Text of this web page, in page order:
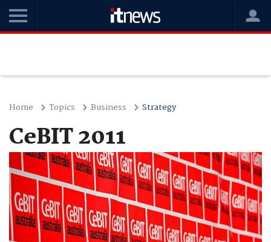
Home Topics Business Strategy
CeBIT 2011